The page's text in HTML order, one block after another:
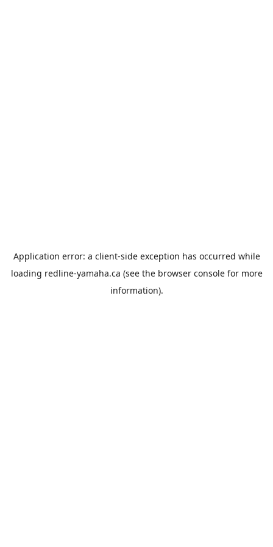
Application error: a client-side exception has occurred while
loading redline-yamaha.ca (see the browser consolefor more
information).